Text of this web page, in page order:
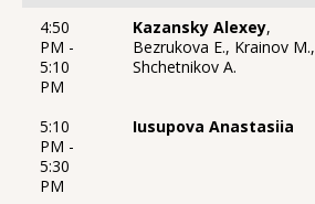
4:50
PM -
5:10
PM
Kazansky Alexey,
Bezrukova E., Krainov M.,
Shchetnikov A.
5:10
PM -
5:30
PM
Iusupova Anastasiia